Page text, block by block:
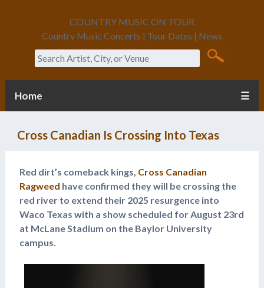
COUNTRY MUSIC ON TOUR
Country Music Concerts | Tour Dates | News
Search
Home ☰
Cross Canadian Is Crossing Into Texas
Red dirt’s comeback kings, Cross Canadian
Ragweed have confirmed they will be crossing the
red river to extend their 2025 resurgence into
Waco Texas with a show scheduled for August 23rd
at McLane Stadium on the Baylor University
campus.